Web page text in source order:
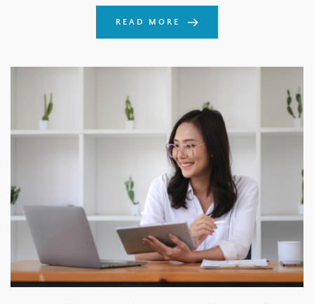
READ MORE